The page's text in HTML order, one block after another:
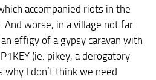
accompanied riots in the
worse, in a village not far
effigy of a gypsy caravan with
(ie. pikey, a derogatory
why I don’t think we need